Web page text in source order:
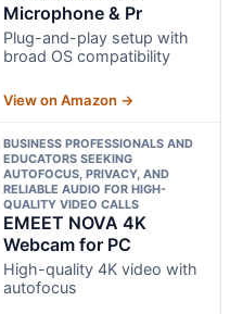
Microphone & Pr
Plug-and-play setup with
broad OS compatibility
View on Amazon →
BUSINESS PROFESSIONALS AND
EDUCATORS SEEKING
AUTOFOCUS, PRIVACY, AND
RELIABLE AUDIO FOR HIGH-
QUALITY VIDEO CALLS
EMEET NOVA 4K
Webcam for PC
High-quality 4K video with
autofocus